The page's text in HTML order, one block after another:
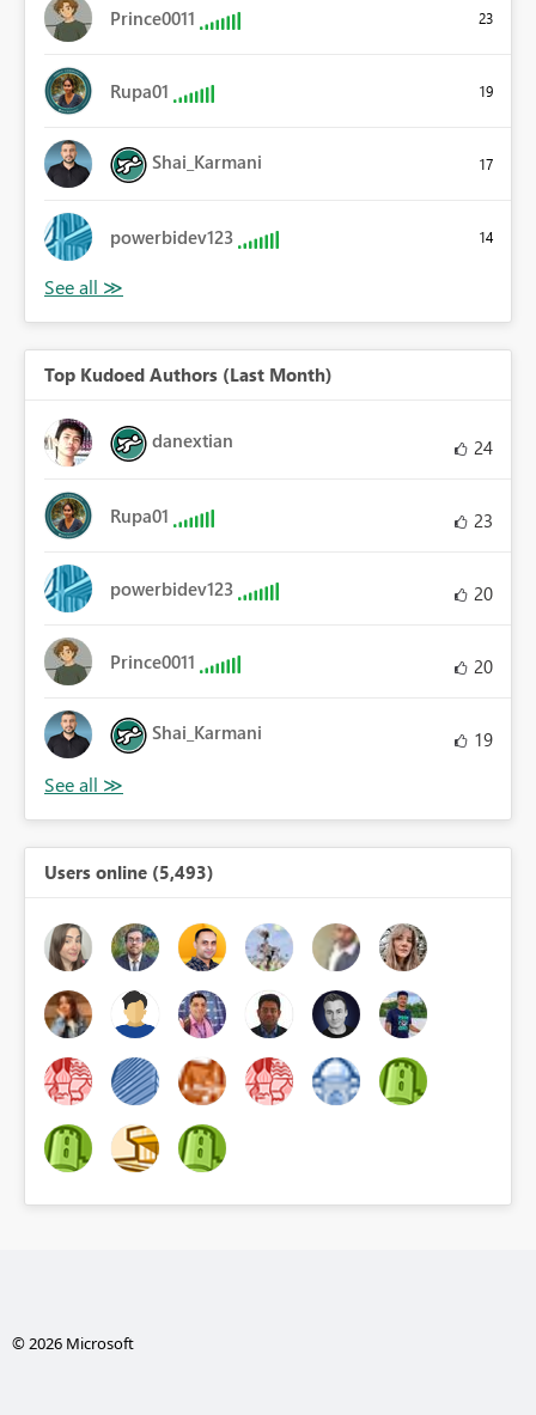
Prince0011 23
Rupa01 19
Shai_Karmani 17
powerbidev123 14
Top Kudoed Authors (Last Month)
danextian 24
Rupa01 23
powerbidev123 20
Prince0011 20
Shai_Karmani 19
Users online (5,493)
© 2026 Microsoft